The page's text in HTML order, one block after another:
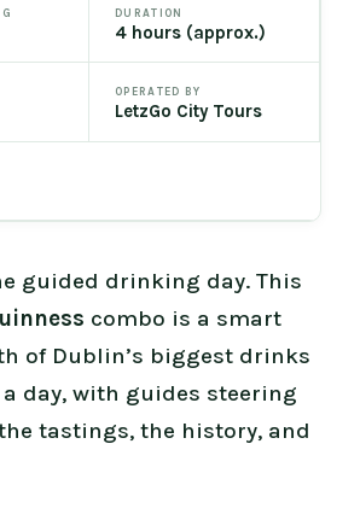
DURATION
4 hours (approx.)
OPERATED BY
LetzGo City Tours
guided drinking day. This
combo is a smart
of Dublin’s biggest drinks
day, with guides steering
tastings, the history, and